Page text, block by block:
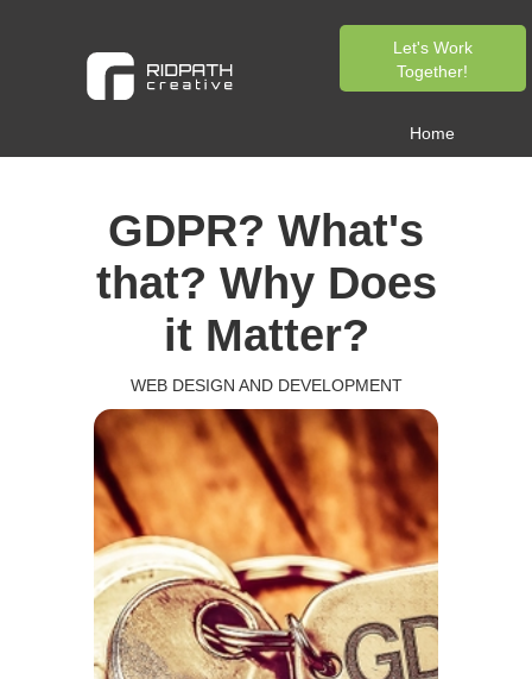
Home
Let's Work
Together!
GDPR? What's
that? Why Does
it Matter?
WEB DESIGN AND DEVELOPMENT